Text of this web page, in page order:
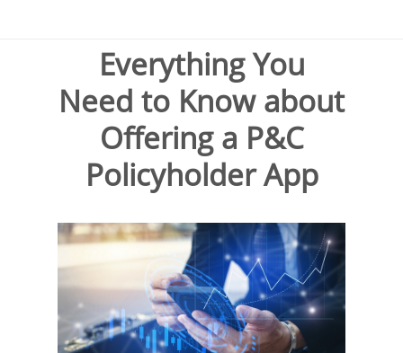
Everything You
Need to Know about
Offering a P&C
Policyholder App